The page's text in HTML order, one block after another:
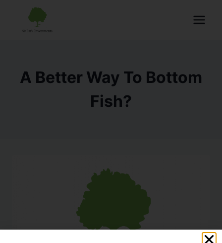
A Better Way To Bottom
Fish?